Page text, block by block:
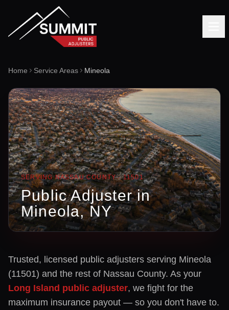
Home Service Areas Mineola
SERVINGNASSAUCOUNTY ·11501
Public Adjuster in
Mineola, NY
Trusted, licensed public adjusters serving Mineola
(11501) and the rest of Nassau County. As your
Long Island public adjuster, we fight for the
maximum insurance payout — so you don't have to.